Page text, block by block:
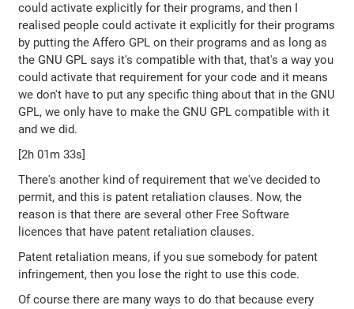
could activate explicitly for their programs, and then I
realised people could activate it explicitly for their programs
by putting the Affero GPL on their programs and as long as
the GNU GPL says it's compatible with that, that's a way you
could activate that requirement for your code and it means
we don't have to put any specific thing about that in the GNU
GPL, we only have to make the GNU GPL compatible with it
and we did.
[2h 01m 33s]
There's another kind of requirement that we've decided to
permit, and this is patent retaliation clauses. Now, the
reason is that there are several other Free Software
licences that have patent retaliation clauses.
Patent retaliation means, if you sue somebody for patent
infringement, then you lose the right to use this code.
Of course there are many ways to do that because every